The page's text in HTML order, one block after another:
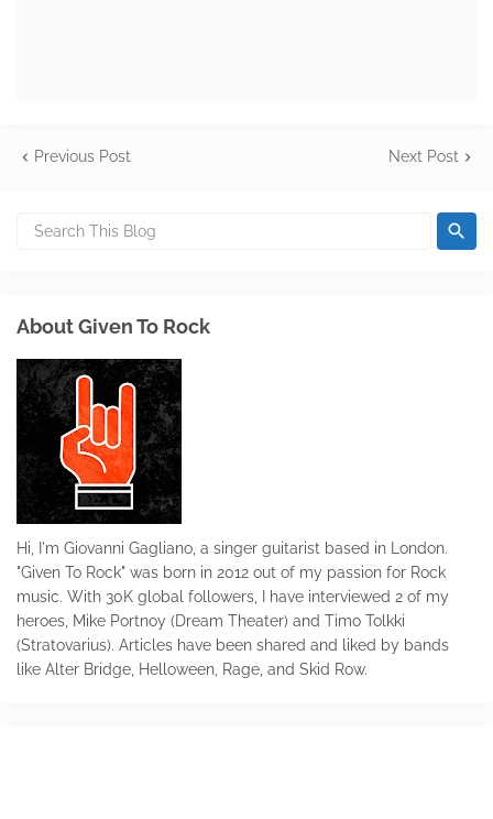
Previous Post Next Post
About Given To Rock
Hi, I'm Giovanni Gagliano, a singer guitarist based in London.
"Given To Rock" was born in 2012 out of my passion for Rock
music. With 30K global followers, I have interviewed 2 of my
heroes, Mike Portnoy (Dream Theater) and Timo Tolkki
(Stratovarius). Articles have been shared and liked by bands
like Alter Bridge, Helloween, Rage, and Skid Row.